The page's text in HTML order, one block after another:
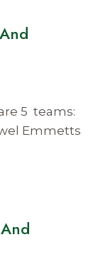
5 teams:
Emmetts